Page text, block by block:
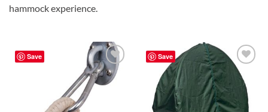
hammock experience.
Save
Add to
Wishlist
Save
Add to
Wishlist